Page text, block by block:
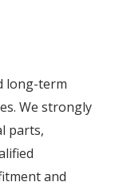
long-term
We strongly
parts,
and